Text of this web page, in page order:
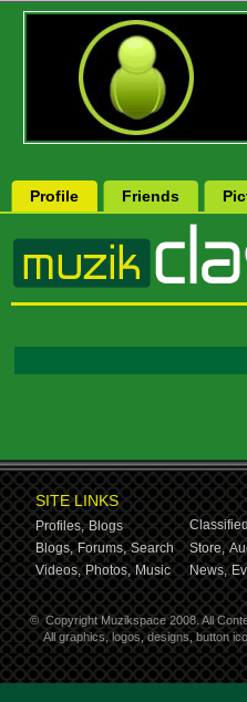
Profile Friends
SITE LINKS
Profiles, Blogs
Blogs, Forums, Search Store,
Videos, Photos, Music News,
© Copyright Muzikspace 2008. All
All graphics, logos, designs, button